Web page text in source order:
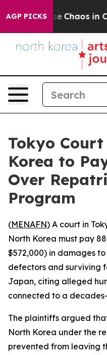
AGP PICKS
Collapse Chaos in
Tokyo
Korea to
Over
Program
(MENAFN) A court in
North Korea must pay
$572,000) in damages
defectors and surviving
Japan, citing alleged
connected to a
The plaintiffs argued
North Korea under the
prevented from leaving